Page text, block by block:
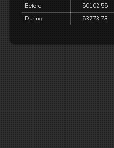
Before 50102.55
During
53773.73